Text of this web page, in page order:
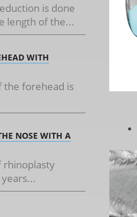
is done
length of the...
WITH
the forehead is
NOSE WITH A
rhinoplasty